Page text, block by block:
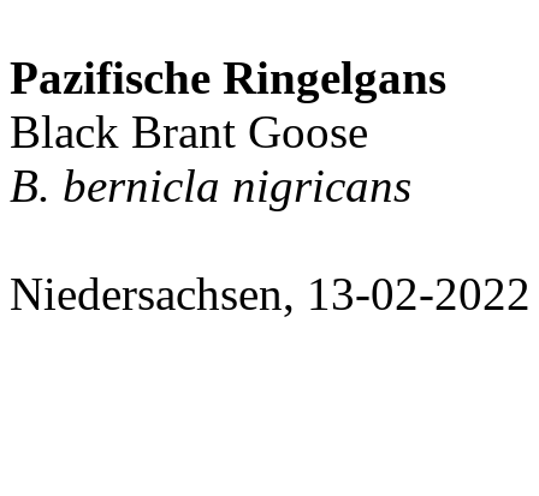
Pazifische Ringelgans
Black Brant Goose
B. bernicla nigricans
Niedersachsen, 13-02-2022